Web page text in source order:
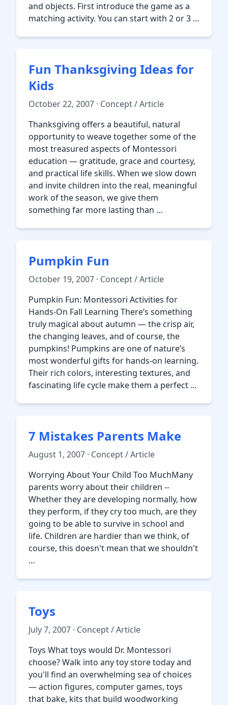
and objects. First introduce the game as a
matching activity. You can start with 2 or 3 …
Fun Thanksgiving Ideas for
Kids
October 22, 2007 · Concept / Article
Thanksgiving offers a beautiful, natural
opportunity to weave together some of the
most treasured aspects of Montessori
education — gratitude, grace and courtesy,
and practical life skills. When we slow down
and invite children into the real, meaningful
work of the season, we give them
something far more lasting than …
Pumpkin Fun
October 19, 2007 · Concept / Article
Pumpkin Fun: Montessori Activities for
Hands-On Fall Learning There’s something
truly magical about autumn — the crisp air,
the changing leaves, and of course, the
pumpkins! Pumpkins are one of nature’s
most wonderful gifts for hands-on learning.
Their rich colors, interesting textures, and
fascinating life cycle make them a perfect …
7 Mistakes Parents Make
August 1, 2007 · Concept / Article
Worrying About Your Child Too MuchMany
parents worry about their children --
Whether they are developing normally, how
they perform, if they cry too much, are they
going to be able to survive in school and
life. Children are hardier than we think, of
course, this doesn't mean that we shouldn't
…
Toys
July 7, 2007 · Concept / Article
Toys What toys would Dr. Montessori
choose? Walk into any toy store today and
you'll find an overwhelming sea of choices
— action figures, computer games, toys
that bake, kits that build woodworking